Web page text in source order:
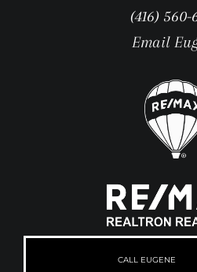
(416) 560-
Email
CALL EUGENE